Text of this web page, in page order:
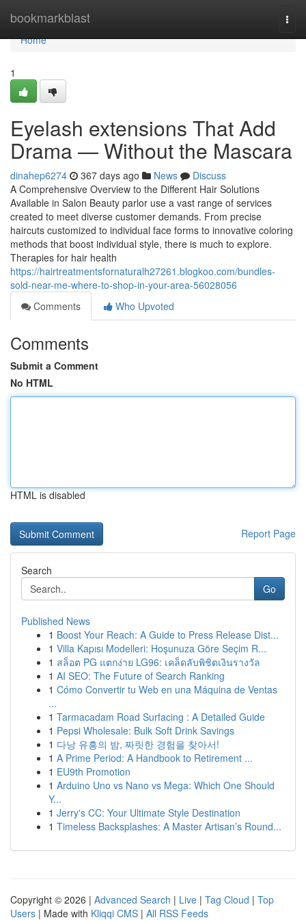
bookmarkblast
Home
Home
1
Eyelash extensions That Add
Drama — Without the Mascara
dinahep6274 367 days ago News
Discuss
A Comprehensive Overview to the Different Hair Solutions
Available in Salon Beauty parlor use a vast range of services
created to meet diverse customer demands. From precise
haircuts customized to individual face forms to innovative coloring
methods that boost individual style, there is much to explore.
Therapies for hair health
https://hairtreatmentsfornaturalh27261.blogkoo.com/bundles-
sold-near-me-where-to-shop-in-your-area-56028056
Comments
Who Upvoted
Comments
Submit a Comment
No HTML
HTML is disabled
Report Page
Search
Go
Published News
1 Boost Your Reach: A Guide to Press Release Dist...
1 Villa Kapısı Modelleri: Hoşunuza Göre Seçim R...
1 สล็อต PG แตกง่าย LG96: เคล็ดลับพิชิตเงินรางวัล
1 AI SEO: The Future of Search Ranking
1 Cómo Convertir tu Web en una Máquina de Ventas
...
1 Tarmacadam Road Surfacing : A Detailed Guide
1 Pepsi Wholesale: Bulk Soft Drink Savings
1 다낭 유흥의 밤, 짜릿한 경험을 찾아서!
1 A Prime Period: A Handbook to Retirement ...
1 EU9th Promotion
1 Arduino Uno vs Nano vs Mega: Which One Should
Y...
1 Jerry's CC: Your Ultimate Style Destination
1 Timeless Backsplashes: A Master Artisan’s Round...
Copyright © 2026 | Advanced Search | Live | Tag Cloud | Top
Users | Made with Kliqqi CMS | All RSS Feeds